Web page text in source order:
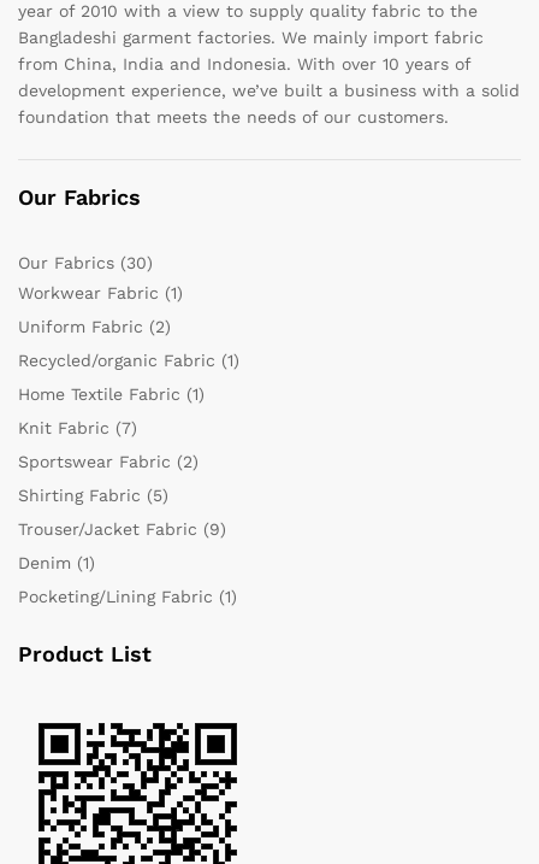
year of 2010 with a view to supply quality fabric to the
Bangladeshi garment factories. We mainly import fabric
from China, India and Indonesia. With over 10 years of
development experience, we’ve built a business with a solid
foundation that meets the needs of our customers.
Our Fabrics
Our Fabrics (30)
Workwear Fabric (1)
Uniform Fabric (2)
Recycled/organic Fabric (1)
Home Textile Fabric (1)
Knit Fabric (7)
Sportswear Fabric (2)
Shirting Fabric (5)
Trouser/Jacket Fabric (9)
Denim (1)
Pocketing/Lining Fabric (1)
Product List